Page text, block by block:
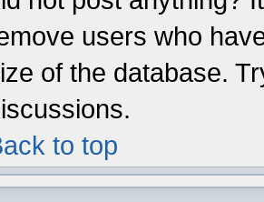
users who
of the database.
to top